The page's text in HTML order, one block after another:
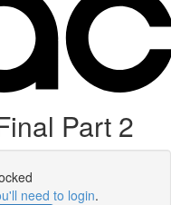
Part 2
need to login.